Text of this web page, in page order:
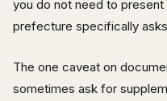
you do not need to
prefecture specifically
The one caveat on
sometimes ask for